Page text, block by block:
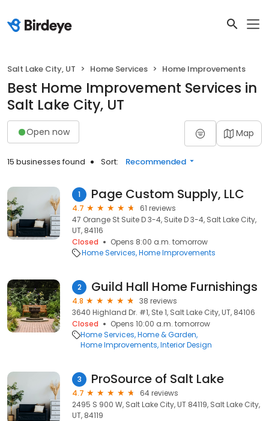
Salt Lake City, UT Home Services Home Improvements
Best Home Improvement Services in
Salt Lake City, UT
Open now Map
15 businesses found Sort: Recommended
1 Page Custom Supply, LLC
4.7
61 reviews
47 Orange St Suite D 3-4, Suite D 3-4, Salt Lake City,
UT, 84116
Closed
Opens 8:00 a.m. tomorrow
Home Services Home Improvements
2 Guild Hall Home Furnishings
4.8
38 reviews
3640 Highland Dr. #1, Ste 1, Salt Lake City, UT, 84106
Closed
Opens 10:00 a.m. tomorrow
Home Services Home & Garden
Home Improvements Interior Design
3 ProSource of Salt Lake
4.7
64 reviews
2495 S 900 W, Salt Lake City, UT 84119, Salt Lake City,
UT, 84119